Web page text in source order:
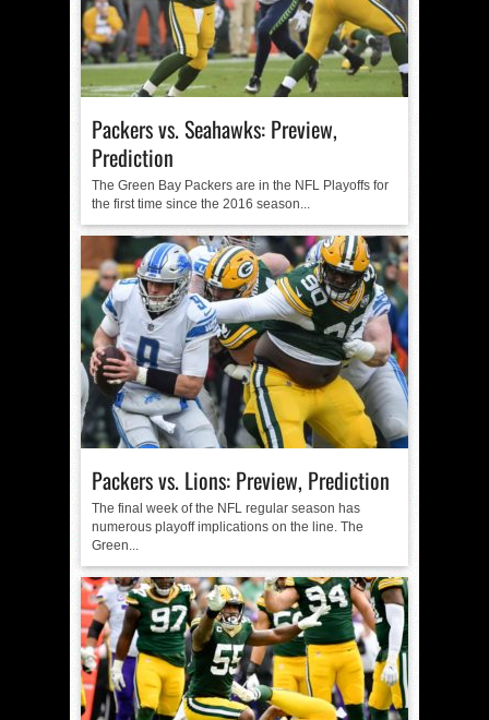
Packers vs. Seahawks: Preview,
Prediction
The Green Bay Packers are in the NFL Playoffs for
the first time since the 2016 season...
Packers vs. Lions: Preview, Prediction
The final week of the NFL regular season has
numerous playoff implications on the line. The
Green...